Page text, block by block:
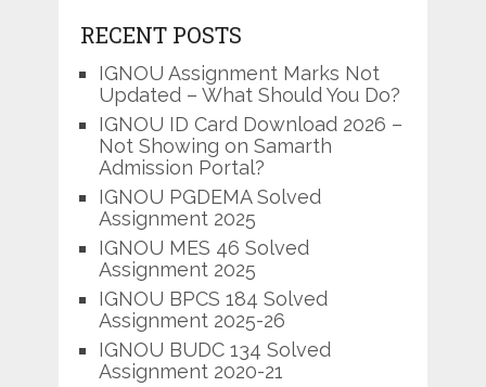
RECENT POSTS
IGNOU Assignment Marks Not
Updated – What Should You Do?
IGNOU ID Card Download 2026 –
Not Showing on Samarth
Admission Portal?
IGNOU PGDEMA Solved
Assignment 2025
IGNOU MES 46 Solved
Assignment 2025
IGNOU BPCS 184 Solved
Assignment 2025-26
IGNOU BUDC 134 Solved
Assignment 2020-21